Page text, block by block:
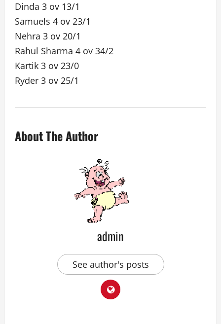
Dinda 3 ov 13/1
Samuels 4 ov 23/1
Nehra 3 ov 20/1
Rahul Sharma 4 ov 34/2
Kartik 3 ov 23/0
Ryder 3 ov 25/1
About The Author
admin
See author's posts